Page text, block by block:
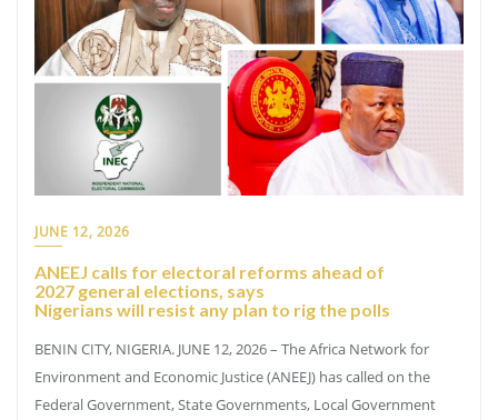
JUNE 12, 2026
ANEEJ calls for electoral reforms ahead of
2027 general elections, says
Nigerians will resist any plan to rig the polls
BENIN CITY, NIGERIA. JUNE 12, 2026 – The Africa Network for
Environment and Economic Justice (ANEEJ) has called on the
Federal Government, State Governments, Local Government